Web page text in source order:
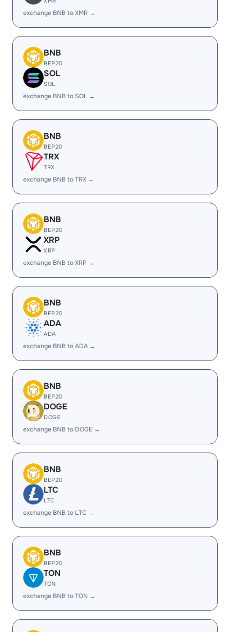
exchange BNB to XMR →
BNB
BEP20
SOL
SOL
exchange BNB to SOL →
BNB
BEP20
TRX
TRX
exchange BNB to TRX →
BNB
BEP20
XRP
XRP
exchange BNB to XRP →
BNB
BEP20
ADA
ADA
exchange BNB to ADA →
BNB
BEP20
DOGE
DOGE
exchange BNB to DOGE →
BNB
BEP20
LTC
LTC
exchange BNB to LTC →
BNB
BEP20
TON
TON
exchange BNB to TON →